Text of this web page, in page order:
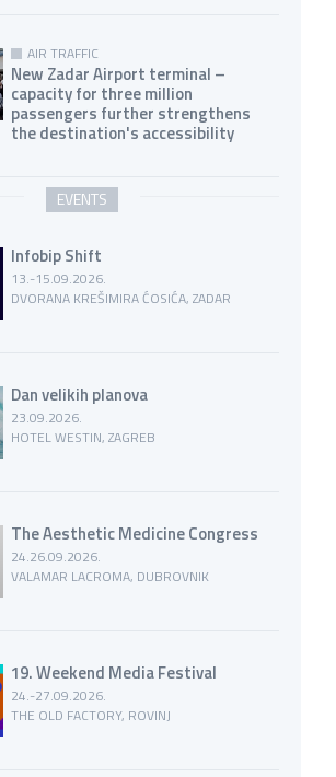
AIR TRAFFIC
New Zadar Airport terminal –
capacity for three million
passengers further strengthens
the destination's accessibility
EVENTS
Infobip Shift
13.-15.09.2026.
DVORANA KREŠIMIRA ĆOSIĆA, ZADAR
Dan velikih planova
23.09.2026.
HOTEL WESTIN, ZAGREB
The Aesthetic Medicine Congress
24.26.09.2026.
VALAMAR LACROMA, DUBROVNIK
19. Weekend Media Festival
24.-27.09.2026.
THE OLD FACTORY, ROVINJ